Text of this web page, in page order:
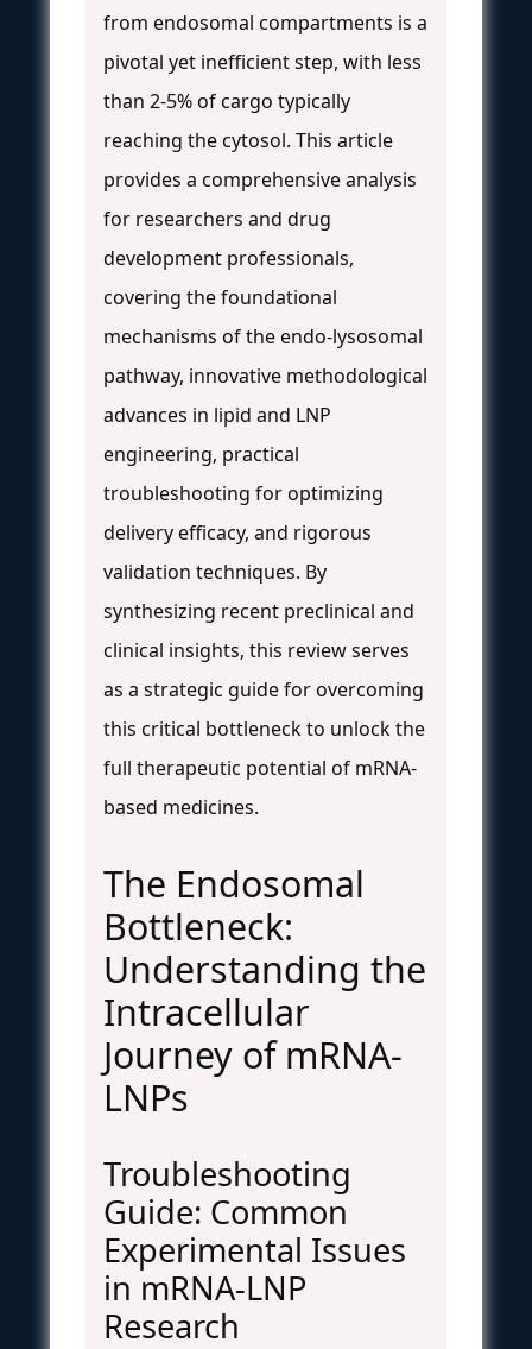
from endosomal compartments is a
pivotal yet inefficient step, with less
than 2-5% of cargo typically
reaching the cytosol. This article
provides a comprehensive analysis
for researchers and drug
development professionals,
covering the foundational
mechanisms of the endo-lysosomal
pathway, innovative methodological
advances in lipid and LNP
engineering, practical
troubleshooting for optimizing
delivery efficacy, and rigorous
validation techniques. By
synthesizing recent preclinical and
clinical insights, this review serves
as a strategic guide for overcoming
this critical bottleneck to unlock the
full therapeutic potential of mRNA-
based medicines.
The Endosomal
Bottleneck:
Understanding the
Intracellular
Journey of mRNA-
LNPs
Troubleshooting
Guide: Common
Experimental Issues
in mRNA-LNP
Research